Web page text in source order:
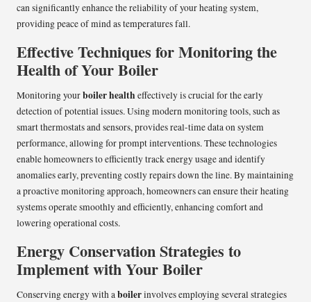
can significantly enhance the reliability of your heating system,
providing peace of mind as temperatures fall.
Effective Techniques for Monitoring the
Health of Your Boiler
Monitoring yourboiler health effectively is crucial for the early
detection of potential issues. Using modern monitoring tools, such as
smart thermostats and sensors, provides real-time data on system
performance, allowing for prompt interventions. These technologies
enable homeowners to efficiently track energy usage and identify
anomalies early, preventing costly repairs down the line. By maintaining
a proactive monitoring approach, homeowners can ensure their heating
systems operate smoothly and efficiently, enhancing comfort and
lowering operational costs.
Energy Conservation Strategies to
Implement with Your Boiler
Conserving energy with aboilerinvolves employing several strategies